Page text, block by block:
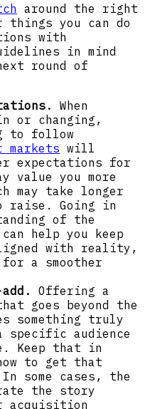
around the right
you can do
with
in mind
round of
When
or changing,
to follow
will
expectations for
value you more
may take longer
raise. Going in
of the
help you keep
with reality,
a smoother
Offering a
goes beyond the
something truly
audience
Keep that in
to get that
some cases, the
the story
acquisition